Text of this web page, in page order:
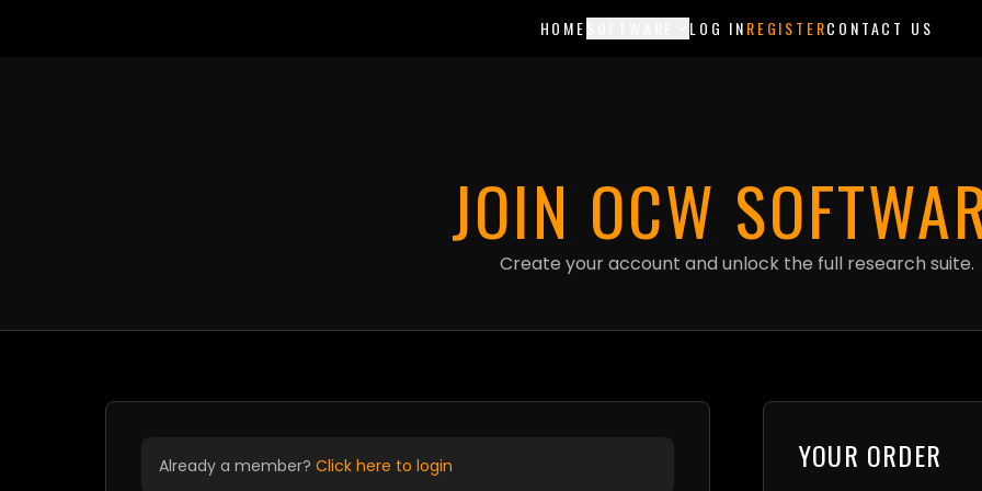
Card payments are currently in test mode — use card 4242 4242 4242 4242 to try
HOME LOG INREGISTERCONTACT US
JOIN OCW
Create your account and unlock the full research suite.
Already a member? Click here to login YOUR ORDER